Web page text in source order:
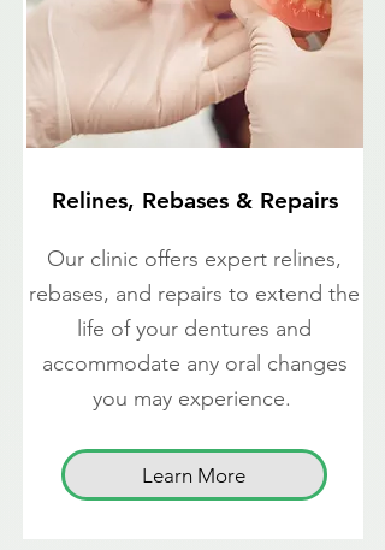
Relines, Rebases & Repairs
Our clinic offers expert relines,
rebases, and repairs to extend the
life of your dentures and
accommodate any oral changes
you may experience.
Learn More